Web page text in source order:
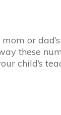
or
these
child’s